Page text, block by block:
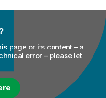
page or its content – a
error – please let